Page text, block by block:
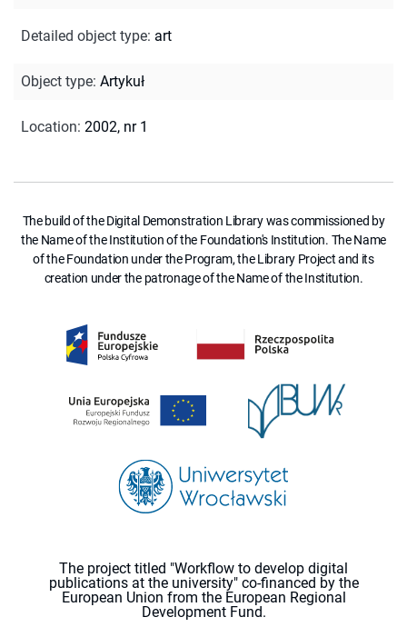
Detailed object type: art
Object type: Artykuł
Location: 2002, nr 1
The build of the Digital Demonstration Library was commissioned by
the Name of the Institution of the Foundation's Institution. The Name
of the Foundation under the Program, the Library Project and its
creation under the patronage of the Name of the Institution.
The project titled "Workflow to develop digital
publications at the university" co-financed by the
European Union from the European Regional
Development Fund.